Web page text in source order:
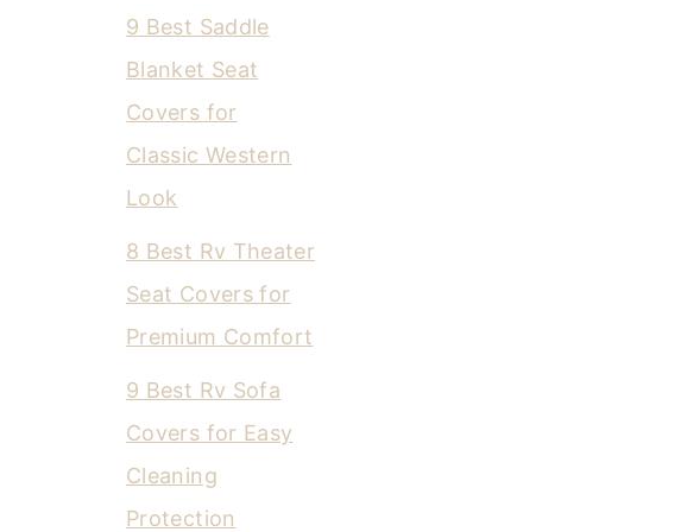
9 Best Saddle
Blanket Seat
Covers for
Classic Western
Look
8 Best Rv Theater
Seat Covers for
Premium Comfort
9 Best Rv Sofa
Covers for Easy
Cleaning
Protection